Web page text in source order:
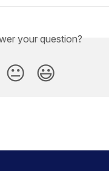
your question?
😐 😃